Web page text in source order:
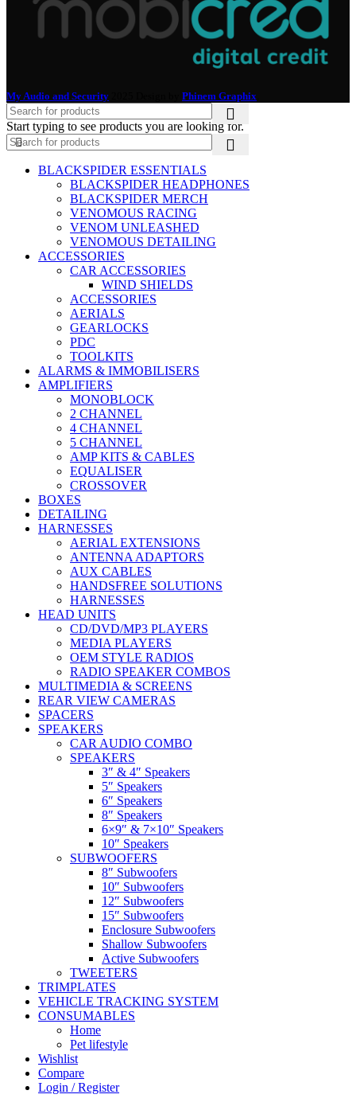
My Audio and Security Phinem Graphix
Start typing to see products you are looking for.
BLACKSPIDER ESSENTIALS
BLACKSPIDER HEADPHONES
BLACKSPIDER MERCH
VENOMOUS RACING
VENOM UNLEASHED
VENOMOUS DETAILING
ACCESSORIES
CAR ACCESSORIES
WIND SHIELDS
ACCESSORIES
AERIALS
GEARLOCKS
PDC
TOOLKITS
ALARMS & IMMOBILISERS
AMPLIFIERS
MONOBLOCK
2 CHANNEL
4 CHANNEL
5 CHANNEL
AMP KITS & CABLES
EQUALISER
CROSSOVER
BOXES
DETAILING
HARNESSES
AERIAL EXTENSIONS
ANTENNA ADAPTORS
AUX CABLES
HANDSFREE SOLUTIONS
HARNESSES
HEAD UNITS
CD/DVD/MP3 PLAYERS
MEDIA PLAYERS
OEM STYLE RADIOS
RADIO SPEAKER COMBOS
MULTIMEDIA & SCREENS
REAR VIEW CAMERAS
SPACERS
SPEAKERS
CAR AUDIO COMBO
SPEAKERS
3″ & 4″ Speakers
5″ Speakers
6″ Speakers
8″ Speakers
6×9″ & 7×10″ Speakers
10″ Speakers
SUBWOOFERS
8″ Subwoofers
10″ Subwoofers
12″ Subwoofers
15″ Subwoofers
Enclosure Subwoofers
Shallow Subwoofers
Active Subwoofers
TWEETERS
TRIMPLATES
VEHICLE TRACKING SYSTEM
CONSUMABLES
Home
Pet lifestyle
Wishlist
Compare
Login / Register